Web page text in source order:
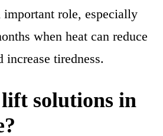
important role, especially
when heat can reduce
increase tiredness.
solutions in